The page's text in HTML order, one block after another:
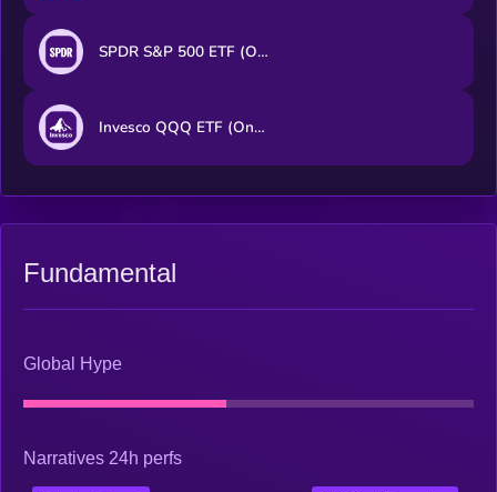
SPDR S&P 500 ETF (Ondo Tokenized ETF)
Invesco QQQ ETF (Ondo Tokenized ETF)
Fundamental
Global Hype
Narratives 24h perfs